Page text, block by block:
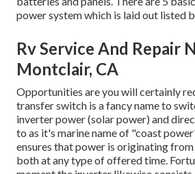
power system which is laid out listed
Rv Service And Repair
Montclair, CA
Opportunities are you will certainly
transfer switch is a fancy name to
inverter power (solar power) and
to as it's marine name of "coast
ensures that power is originating
both at any type of offered time.